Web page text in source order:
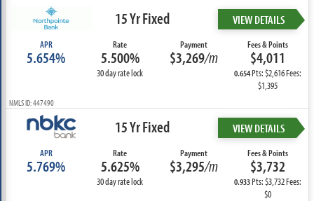
15 Yr Fixed VIEW DETAILS
APR
5.654%
Rate
5.500%
30 day rate lock
Payment
$3,269/m
Fees & Points
$4,011
0.654Pts: $2,616 Fees:
$1,395
NMLS ID: 447490
15 Yr Fixed VIEW DETAILS
APR
5.769%
Rate
5.625%
30 day rate lock
Payment
$3,295/m
Fees & Points
$3,732
0.933Pts: $3,732 Fees:
$0